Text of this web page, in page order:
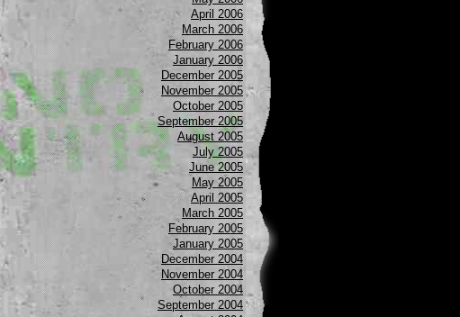
April 2006
March 2006
February 2006
January 2006
December 2005
November 2005
October 2005
September 2005
August 2005
July 2005
June 2005
May 2005
April 2005
March 2005
February 2005
January 2005
December 2004
November 2004
October 2004
September 2004